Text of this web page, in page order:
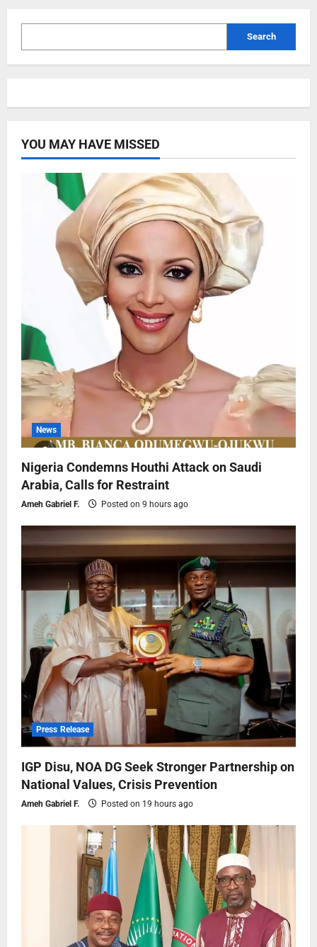
Search
YOU MAY HAVE MISSED
News
Nigeria Condemns Houthi Attack on Saudi
Arabia, Calls for Restraint
Ameh Gabriel F. Posted on 9 hours ago
Press Release
IGP Disu, NOA DG Seek Stronger Partnership on
National Values, Crisis Prevention
Ameh Gabriel F. Posted on 19 hours ago